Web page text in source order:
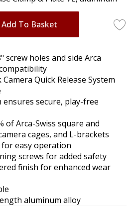
Add To Basket
screw holes and side Arca
Quick Release System
secure, play-free
of Arca-Swiss square and
cages, and L-brackets
easy operation
screws for added safety
finish for enhanced wear
aluminum alloy